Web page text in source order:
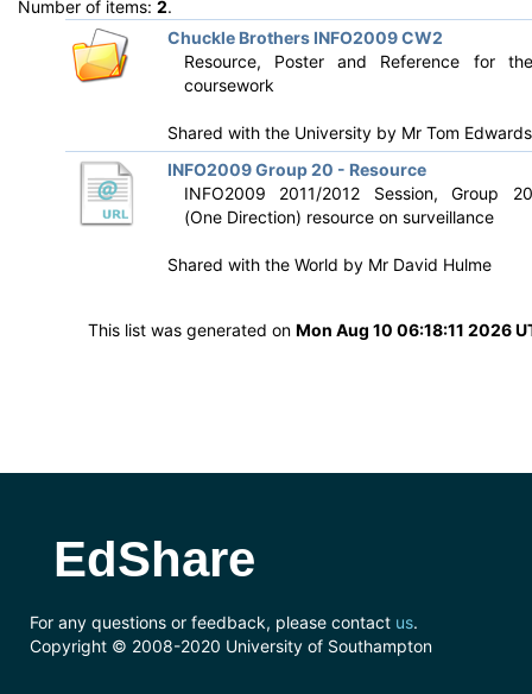
Number of items: 2.
Chuckle Brothers INFO2009 CW2
Resource, Poster and Reference for the
coursework
Shared with the University by Mr Tom Edwards
INFO2009 Group 20 - Resource
INFO2009 2011/2012 Session, Group 20
(One Direction) resource on surveillance
Shared with the World by Mr David Hulme
This list was generated on Mon Aug 10 06:18:11 2026
EdShare
For any questions or feedback, please contact us.
Copyright © 2008-2020 University of Southampton